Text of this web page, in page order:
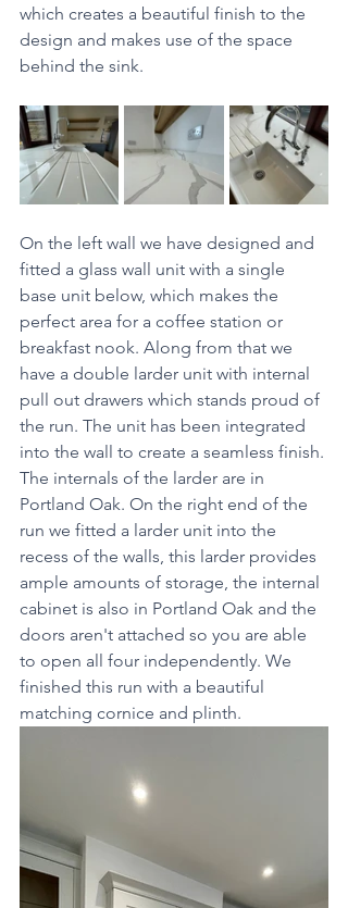
which creates a beautiful finish to the
design and makes use of the space
behind the sink.
On the left wall we have designed and
fitted a glass wall unit with a single
base unit below, which makes the
perfect area for a coffee station or
breakfast nook. Along from that we
have a double larder unit with internal
pull out drawers which stands proud of
the run. The unit has been integrated
into the wall to create a seamless finish.
The internals of the larder are in
Portland Oak. On the right end of the
run we fitted a larder unit into the
recess of the walls, this larder provides
ample amounts of storage, the internal
cabinet is also in Portland Oak and the
doors aren't attached so you are able
to open all four independently. We
finished this run with a beautiful
matching cornice and plinth.